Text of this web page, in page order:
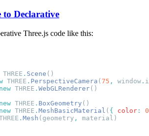
Declarative
Three.js code like this:
THREE . Scene
THREE . PerspectiveCamera ( 75 , window .
THREE . WebGLRenderer
THREE . BoxGeometry
THREE . MeshBasicMaterial ( { color :
. Mesh (geometry ,